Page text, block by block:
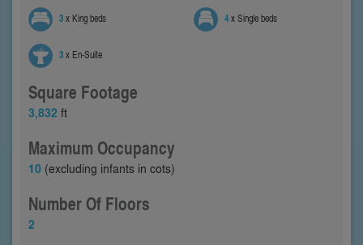
3x King beds 4x Single beds
3x En-Suite
Square Footage
3,832 ft
Maximum Occupancy
10 (excluding infants in cots)
Number Of Floors
2